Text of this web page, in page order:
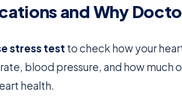
and Why
stress test to check how your
blood pressure, and how much
health.